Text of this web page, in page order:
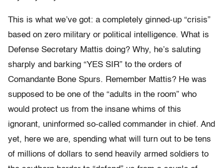
This is what we’ve got: a completely ginned-up “crisis”
based on zero military or political intelligence. What is
Defense Secretary Mattis doing? Why, he’s saluting
sharply and barking “YES SIR” to the orders of
Comandante Bone Spurs. Remember Mattis? He was
supposed to be one of the “adults in the room” who
would protect us from the insane whims of this
ignorant, uninformed so-called commander in chief. And
yet, here we are, spending what will turn out to be tens
of millions of dollars to send heavily armed soldiers to